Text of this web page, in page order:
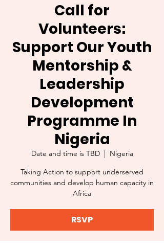
Call for
Volunteers:
Support Our Youth
Mentorship &
Leadership
Development
Programme In
Nigeria
Date and time is TBD
  |
Nigeria
Taking Action to support underserved
communities and develop human capacity in
Africa
RSVP